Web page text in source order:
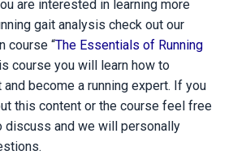
are interested in learning more
gait analysis check out our
course “The Essentials of Running
course you will learn how to
and become a running expert. If you
this content or the course feel free
discuss and we will personally